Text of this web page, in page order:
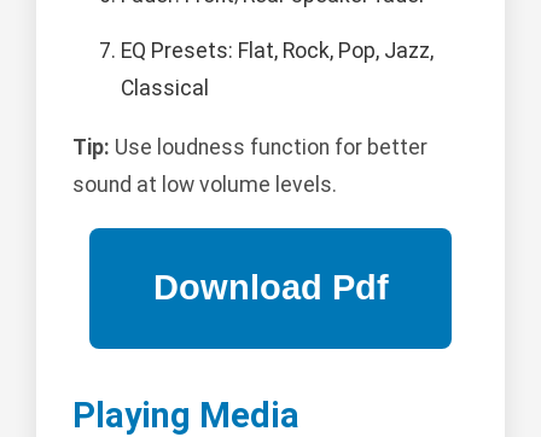
EQ Presets: Flat, Rock, Pop, Jazz,
Classical
Tip: Use loudness function for better
sound at low volume levels.
Playing Media